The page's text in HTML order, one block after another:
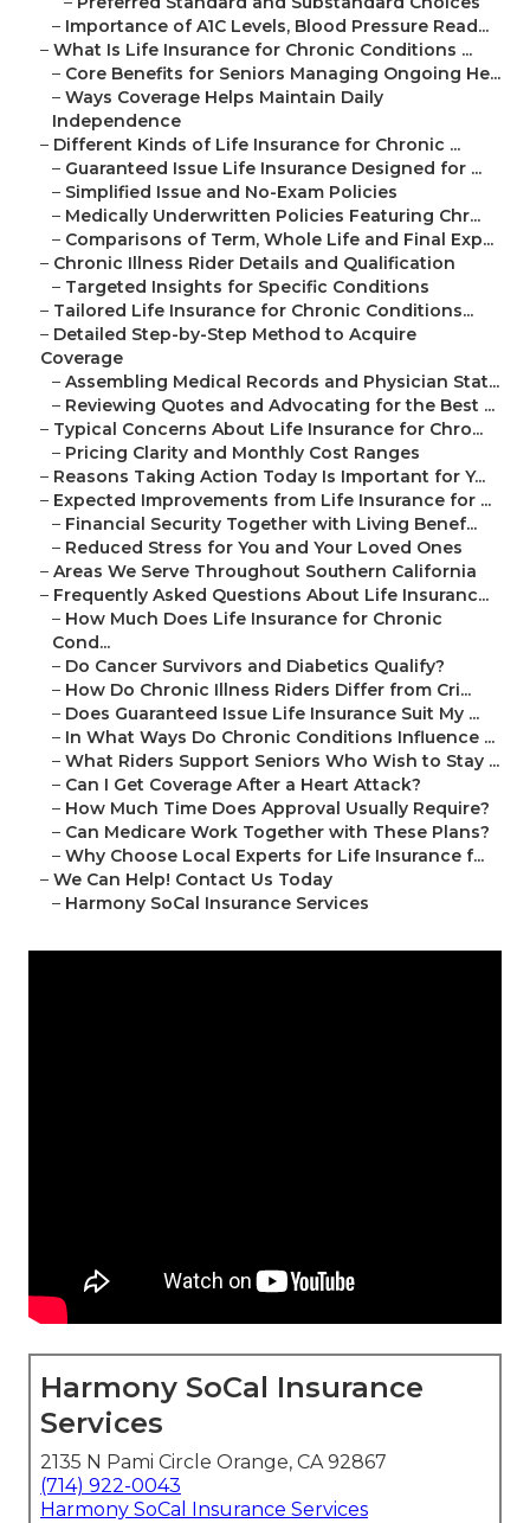
– Importance of A1C Levels, Blood Pressure Read...
– What Is Life Insurance for Chronic Conditions ...
– Core Benefits for Seniors Managing Ongoing He...
– Ways Coverage Helps Maintain Daily
Independence
– Different Kinds of Life Insurance for Chronic ...
– Guaranteed Issue Life Insurance Designed for ...
– Simplified Issue and No-Exam Policies
– Medically Underwritten Policies Featuring Chr...
– Comparisons of Term, Whole Life and Final Exp...
– Chronic Illness Rider Details and Qualification
– Targeted Insights for Specific Conditions
– Tailored Life Insurance for Chronic Conditions...
– Detailed Step-by-Step Method to Acquire
Coverage
– Assembling Medical Records and Physician Stat...
– Reviewing Quotes and Advocating for the Best ...
– Typical Concerns About Life Insurance for Chro...
– Pricing Clarity and Monthly Cost Ranges
– Reasons Taking Action Today Is Important for Y...
– Expected Improvements from Life Insurance for ...
– Financial Security Together with Living Benef...
– Reduced Stress for You and Your Loved Ones
– Areas We Serve Throughout Southern California
– Frequently Asked Questions About Life Insuranc...
– How Much Does Life Insurance for Chronic
Cond...
– Do Cancer Survivors and Diabetics Qualify?
– How Do Chronic Illness Riders Differ from Cri...
– Does Guaranteed Issue Life Insurance Suit My ...
– In What Ways Do Chronic Conditions Influence ...
– What Riders Support Seniors Who Wish to Stay ...
– Can I Get Coverage After a Heart Attack?
– How Much Time Does Approval Usually Require?
– Can Medicare Work Together with These Plans?
– Why Choose Local Experts for Life Insurance f...
– We Can Help! Contact Us Today
– Harmony SoCal Insurance Services
Harmony SoCal Insurance
Services
2135 N Pami Circle Orange, CA 92867
(714) 922-0043
Harmony SoCal Insurance Services